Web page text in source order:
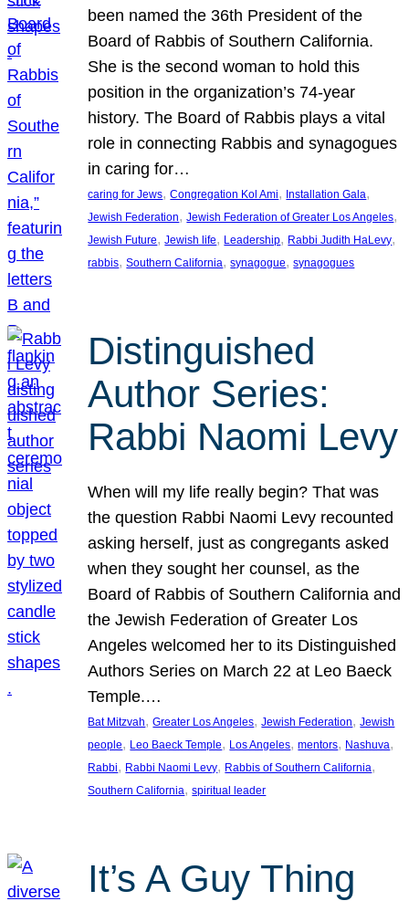
been named the 36th President of the
Board of Rabbis of Southern California.
She is the second woman to hold this
position in the organization’s 74-year
history. The Board of Rabbis plays a vital
role in connecting Rabbis and synagogues
in caring for…
caring for Jews, Congregation Kol Ami, Installation Gala
Jewish Federation, Jewish Federation of Greater Los Angeles
Jewish Future, Jewish life, Leadership, Rabbi Judith HaLevy
rabbis, Southern California, synagogue, synagogues
Distinguished
Author Series:
Rabbi Naomi Levy
When will my life really begin? That was
the question Rabbi Naomi Levy recounted
asking herself, just as congregants asked
when they sought her counsel, as the
Board of Rabbis of Southern California and
the Jewish Federation of Greater Los
Angeles welcomed her to its Distinguished
Authors Series on March 22 at Leo Baeck
Temple.…
Bat Mitzvah, Greater Los Angeles, Jewish Federation, Jewish
people, Leo Baeck Temple, Los Angeles, mentors, Nashuva
Rabbi, Rabbi Naomi Levy, Rabbis of Southern California
Southern California, spiritual leader
It’s A Guy Thing